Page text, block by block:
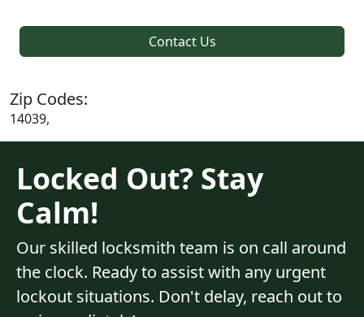
Contact Us
Zip Codes:
14039,
Locked Out? Stay
Calm!
Our skilled locksmith team is on call around
the clock. Ready to assist with any urgent
lockout situations. Don't delay, reach out to